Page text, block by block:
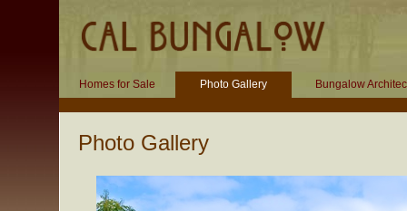
Homes for Sale Photo Gallery Bungalow
Photo Gallery